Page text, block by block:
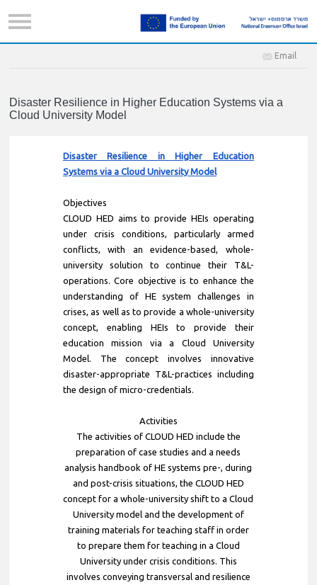
Email
Disaster Resilience in Higher Education Systems via a
Cloud University Model
Disaster Resilience in Higher Education
Systems via a Cloud University Model
Objectives
CLOUD HED aims to provide HEIs operating
under crisis conditions, particularly armed
conflicts, with an evidence-based, whole-
university solution to continue their T&L-
operations. Core objective is to enhance the
understanding of HE system challenges in
crises, as well as to provide a whole-university
concept, enabling HEIs to provide their
education mission via a Cloud University
Model. The concept involves innovative
disaster-appropriate T&L-practices including
the design of micro-credentials.
Activities
The activities of CLOUD HED include the
preparation of case studies and a needs
analysis handbook of HE systems pre-, during
and post-crisis situations, the CLOUD HED
concept for a whole-university shift to a Cloud
University model and the development of
training materials for teaching staff in order
to prepare them for teaching in a Cloud
University under crisis conditions. This
involves conveying transversal and resilience